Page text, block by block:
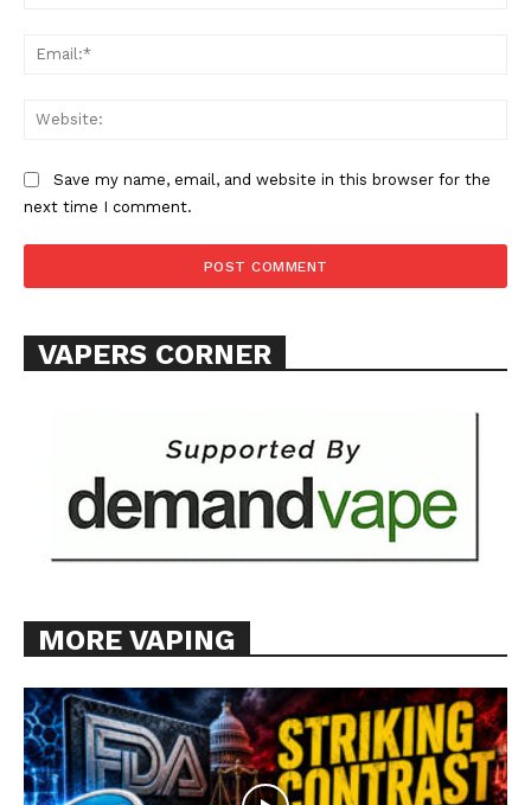
SUPPORT TODAY
ABOUT
Want More Investigative Content?
Save my name, email, and website in this browser for the
next time I comment.
VAPERS CORNER
MORE VAPING